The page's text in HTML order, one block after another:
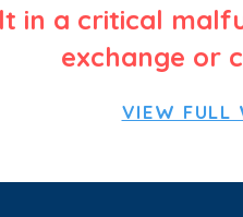
in a critical
exchange or
VIEW FULL